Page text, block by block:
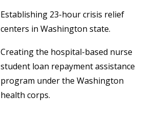
Establishing 23-hour crisis relief
centers in Washington state.
Creating the hospital-based nurse
student loan repayment assistance
program under the Washington
health corps.